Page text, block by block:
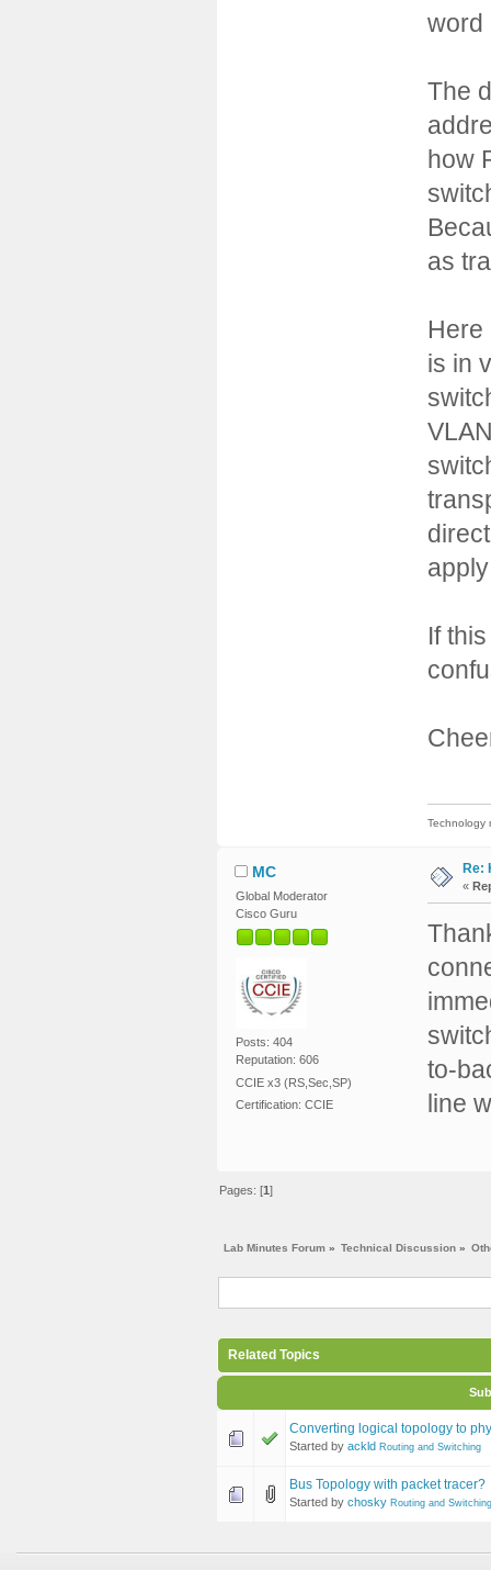
word
The
how
as
Here
is in
If
Technology
MC
Global Moderator
Cisco Guru
Posts: 404
Reputation: 606
CCIE x3 (RS,Sec,SP)
Certification: CCIE
Re:
«
to-
line
Pages: [1]
Lab Minutes Forum » Technical Discussion »
Related Topics
Converting logical topology to
Started by ackld Routing and Switching
Bus Topology with packet tracer?
Started by chosky Routing and Switching